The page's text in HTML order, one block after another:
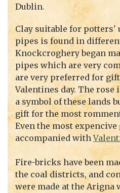
Dublin.
Clay suitable for potters'
pipes is found in
Knockcroghery began
pipes which are very
are very preferred for
Valentines day. The
a symbol of these lands
gift for the most
Even the most
accompanied with
Fire-bricks have been
the coal districts, and
were made at the Arigna